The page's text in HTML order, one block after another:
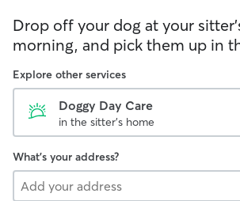
Drop off your dog at your
morning, and pick them up in
Explore other services
Doggy Day Care
in the sitter's home
What's your address?